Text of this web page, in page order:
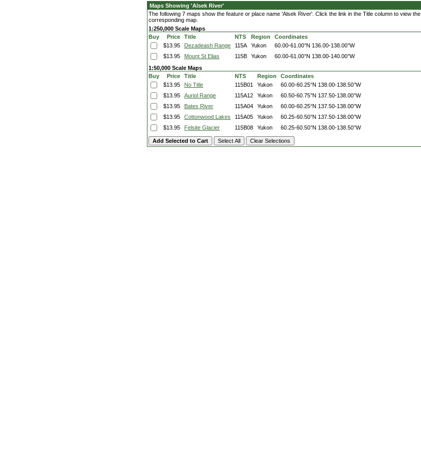
Maps Showing 'Alsek River'
The following 7 maps show the feature or place name 'Alsek River'. Click the link in the Title column to view the
corresponding map.
1:250,000 Scale Maps
Buy
Price Title NTS Region
Coordinates
$13.95
Dezadeash Range 115A Yukon 60.00-61.00°N 136.00-138.00°W
$13.95
Mount St Elias 115B Yukon 60.00-61.00°N 138.00-140.00°W
1:50,000 Scale Maps
Buy
Price Title NTS Region
Coordinates
$13.95
No Title 115B01 Yukon 60.00-60.25°N 138.00-138.50°W
$13.95
Auriol Range 115A12 Yukon 60.50-60.75°N 137.50-138.00°W
$13.95
Bates River 115A04 Yukon 60.00-60.25°N 137.50-138.00°W
$13.95
Cottonwood Lakes 115A05 Yukon 60.25-60.50°N 137.50-138.00°W
$13.95
Felsite Glacier 115B08 Yukon 60.25-60.50°N 138.00-138.50°W